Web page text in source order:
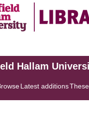
Hallam
Latest additions